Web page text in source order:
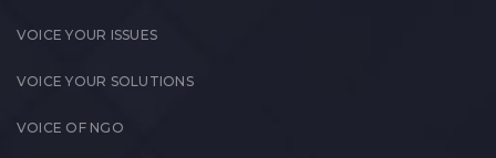
VOICE YOUR ISSUES
VOICE YOUR SOLUTIONS
VOICE OF NGO